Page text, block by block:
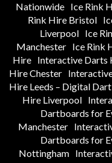
Nationwide
Ice Rink
Rink Hire Bristol
Liverpool
Ice
Manchester Ice Rink
Hire Interactive Darts
Hire Chester
Hire Leeds – Digital
Hire Liverpool
Dartboards for
Manchester
Dartboards for
Nottingham